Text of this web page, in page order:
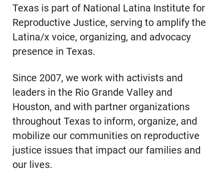
Texas is part of National Latina Institute for
Reproductive Justice, serving to amplify the
Latina/x voice, organizing, and advocacy
presence in Texas.
Since 2007, we work with activists and
leaders in the Rio Grande Valley and
Houston, and with partner organizations
throughout Texas to inform, organize, and
mobilize our communities on reproductive
justice issues that impact our families and
our lives.